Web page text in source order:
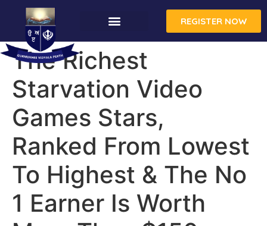
REGISTER NOW
The Richest
Starvation Video
Games Stars,
Ranked From Lowest
To Highest & The No
1 Earner Is Worth